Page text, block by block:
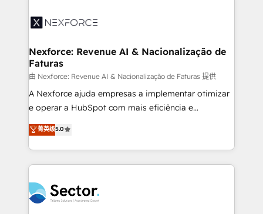
Integration. 📩 Parlons de votre projet →
digitaweb.com
⚙️ Grows ordena los procesos comerciales, alinea
de forma que genera resultados reales desde las
primeras semanas — no meses. 🤝 No entregamos
proyectos y nos vamos. Nos quedamos como
socios estratégicos, ayudando a sostener y escalar
lo que construimos juntos. Porque crecer sin orden
Operamos en Colombia, Perú, México, Ecuador,
Chile, Panamá, Bolivia, Argentina y República
B2B. ✅ Crece con orden. Crece con Grows.
Nexforce: Revenue AI & Nacionalização de
Faturas
由 Nexforce: Revenue AI & Nacionalização de Faturas 提供
A Nexforce ajuda empresas a implementar otimizar
e operar a HubSpot com mais eficiência e
previsibilidade de receita. Combinamos Revenue
Operations (RevOps) e Inteligência Artificial para
estruturar processos integrar sistemas organizar
dados e automatizar operações. O objetivo é
operacional de receita conectando equipes
tecnologia e dados em uma operação integrada.
菁英级5.0